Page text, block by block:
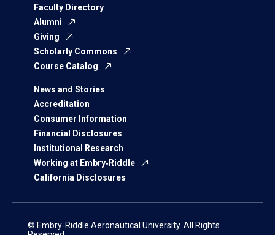
Faculty Directory
Alumni
Giving
Scholarly Commons
Course Catalog
News and Stories
Accreditation
Consumer Information
Financial Disclosures
Institutional Research
Working at Embry‑Riddle
California Disclosures
© Embry‑Riddle Aeronautical University. All Rights